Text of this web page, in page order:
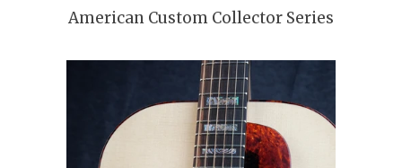
American Custom Collector Series